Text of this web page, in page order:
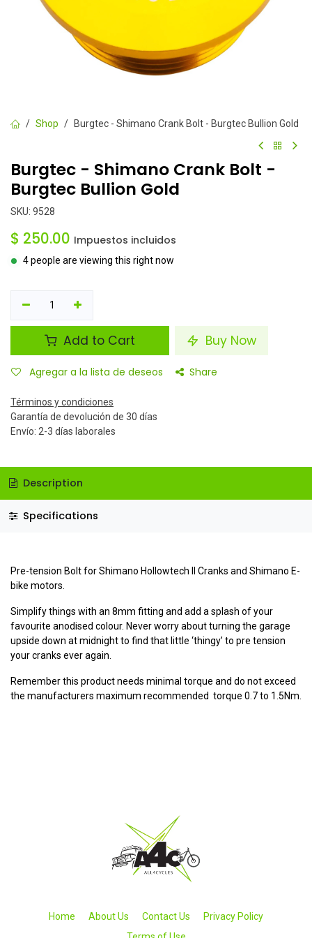
Shop Burgtec - Shimano Crank Bolt - Burgtec Bullion Gold
Burgtec - Shimano Crank Bolt -
Burgtec Bullion Gold
SKU: 9528
$ 250.00 Impuestos incluidos
4 people are viewing this right now
Add to Cart Buy Now
Agregar a la lista de deseos Share
Términos y condiciones
Garantía de devolución de 30 días
Envío: 2-3 días laborales
Description
Specifications
Pre-tension Bolt for Shimano Hollowtech II Cranks and Shimano E-
bike motors.
Simplify things with an 8mm fitting and add a splash of your
favourite anodised colour. Never worry about turning the garage
upside down at midnight to find that little ‘thingy’ to pre tension
your cranks ever again.
Remember this product needs minimal torque and do not exceed
the manufacturers maximum recommended torque 0.7 to 1.5Nm.
Home About Us Contact Us
Privacy Policy